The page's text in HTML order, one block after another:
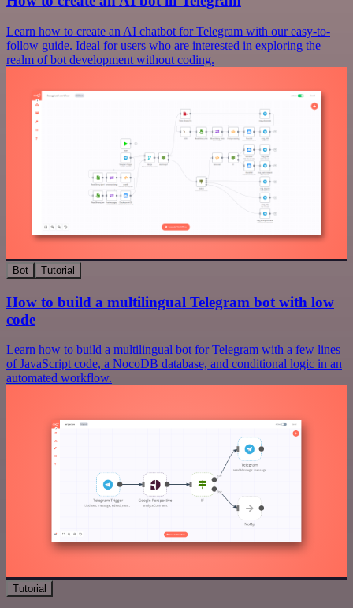
Learn how to create an AI chatbot for Telegram with our easy-to-
follow guide. Ideal for users who are interested in exploring the
realm of bot development without coding.
Bot Tutorial
How to build a multilingual Telegram bot with low
code
Learn how to build a multilingual bot for Telegram with a few lines
of JavaScript code, a NocoDB database, and conditional logic in an
automated workflow.
Tutorial